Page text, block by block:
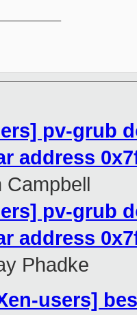
pv-grub
address
Campbell
pv-grub
address
Phadke
users]